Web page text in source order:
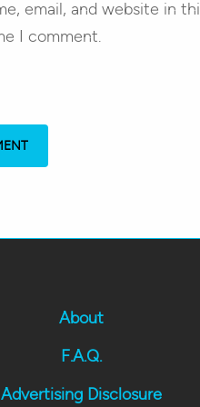
email, and website in
I comment.
About
F.A.Q.
Advertising Disclosure